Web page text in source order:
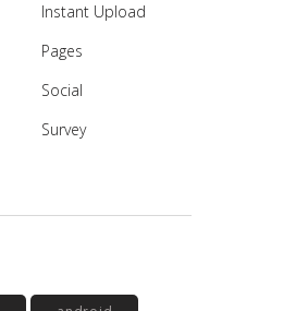
Instant Upload
Pages
Social
Survey